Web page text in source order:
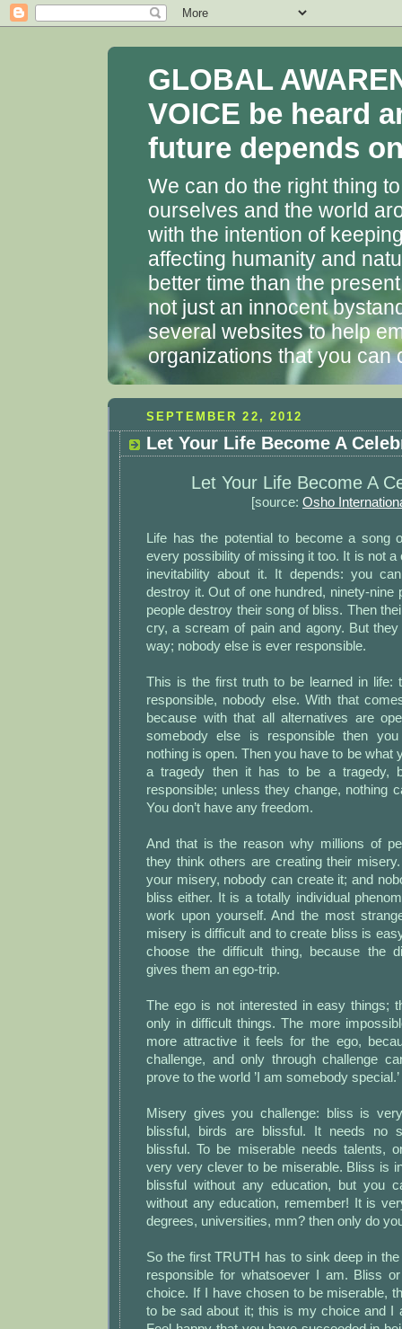
GLOBAL
VOICE be heard
future depends
We can do the right thing
ourselves and the world
with the intention of
affecting humanity and
better time than the
not just an innocent
several websites to help
organizations that you can
SEPTEMBER 22, 2012
Let Your Life Become A
Let Your Life Become A
[source: Osho
Life has the potential to become a song
every possibility of missing it too. It is not a
inevitability about it. It depends: you
destroy it. Out of one hundred, ninety-nine
people destroy their song of bliss. Then
cry, a scream of pain and agony. But
way; nobody else is ever responsible.
This is the first truth to be learned in life:
responsible, nobody else. With that
because with that all alternatives are
somebody else is responsible then
nothing is open. Then you have to be what
a tragedy then it has to be a tragedy,
responsible; unless they change, nothing
You don’t have any freedom.
And that is the reason why millions of
they think others are creating their
your misery, nobody can create it; and
bliss either. It is a totally individual
work upon yourself. And the most
misery is difficult and to create bliss is
choose the difficult thing, because the
gives them an ego-trip.
The ego is not interested in easy things;
only in difficult things. The more
more attractive it feels for the ego,
challenge, and only through challenge
prove to the world ’I am somebody special.’
Misery gives you challenge: bliss is
blissful, birds are blissful. It needs no
blissful. To be miserable needs talents,
very very clever to be miserable. Bliss is
blissful without any education, but you
without any education, remember! It is
degrees, universities, mm? then only do
So the first TRUTH has to sink deep in
responsible for whatsoever I am. Bliss
choice. If I have chosen to be miserable,
to be sad about it; this is my choice and I